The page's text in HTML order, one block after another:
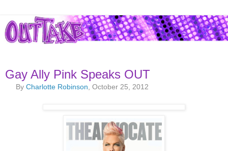
Gay Ally Pink Speaks OUT
ByCharlotte Robinson , October 25, 2012